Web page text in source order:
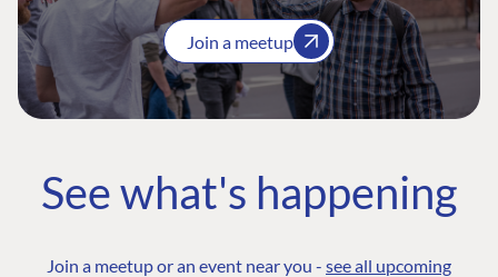
Join a meetup
See what's happening
Join a meetup or an event near you - see all upcoming